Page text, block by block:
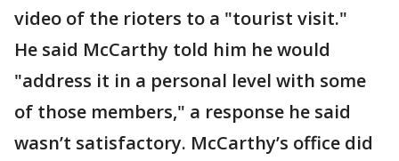
video of the rioters to a "tourist visit."
He said McCarthy told him he would
"address it in a personal level with some
of those members," a response he said
wasn’t satisfactory. McCarthy’s office did